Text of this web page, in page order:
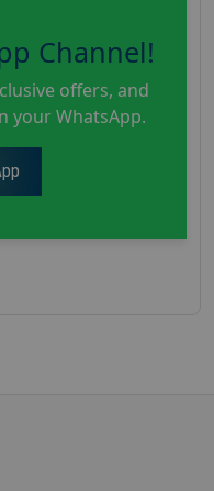
Channel!
offers, and
your WhatsApp.